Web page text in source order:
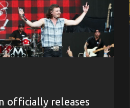
officially releases